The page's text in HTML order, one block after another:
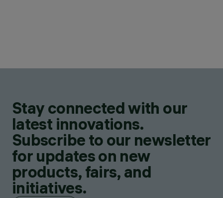
Stay connected with our
latest innovations.
Subscribe to our newsletter
for updates on new
products, fairs, and
initiatives.